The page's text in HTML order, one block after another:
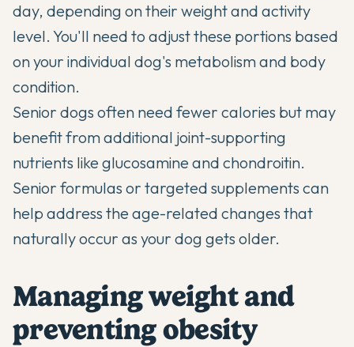
day, depending on their weight and activity
level. You'll need to adjust these portions based
on your individual dog's metabolism and body
condition.
Senior dogs often need fewer calories but may
benefit from additional joint-supporting
nutrients like glucosamine and chondroitin.
Senior formulas or targeted supplements can
help address the age-related changes that
naturally occur as your dog gets older.
Managing weight and
preventing obesity